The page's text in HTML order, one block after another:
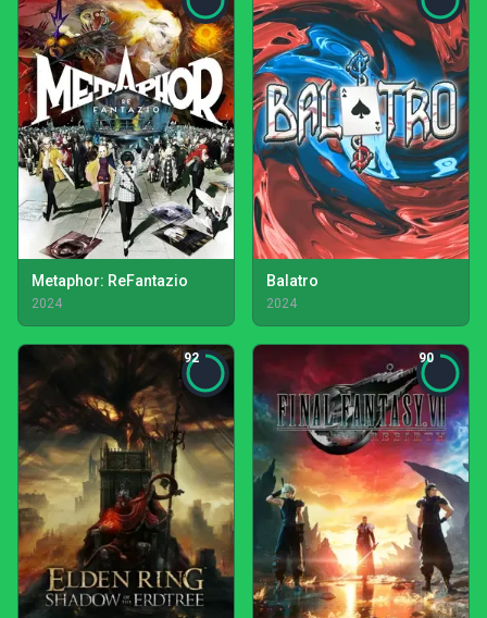
Metaphor: ReFantazio
2024
Balatro
2024
92 90